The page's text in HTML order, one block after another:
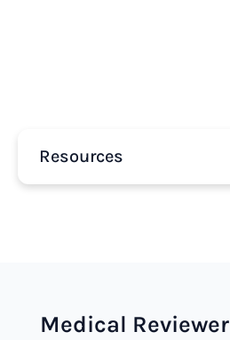
Resources
Medical Reviewer